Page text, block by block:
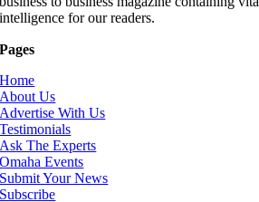
intelligence for our readers.
Pages
Home
About Us
Advertise With Us
Testimonials
Ask The Experts
Omaha Events
Submit Your News
Subscribe